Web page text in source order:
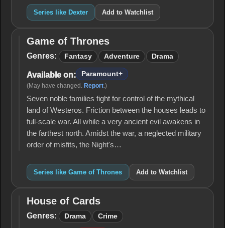
Series like Dexter Add to Watchlist
Game
of
Game of Thrones
Genres: Fantasy Adventure Drama
Available on: Paramount+
(May have changed. Report.)
Seven noble families fight for control of the mythical
land of Westeros. Friction between the houses leads to
full-scale war. All while a very ancient evil awakens in
the farthest north. Amidst the war, a neglected military
order of misfits, the Night's…
Series like Game of Thrones Add to Watchlist
House
of
House of Cards
Genres: Drama Crime